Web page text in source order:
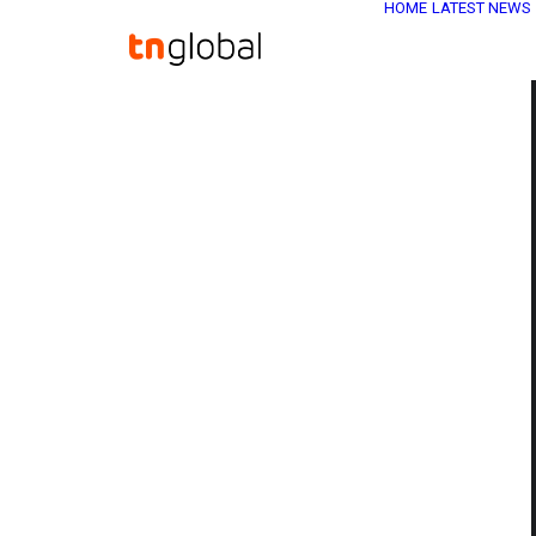
HOME LATEST NEWS